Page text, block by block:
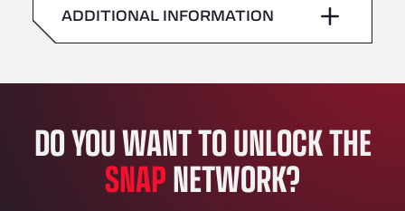
American Truck Wash
Av. des Etats-Unis 90, 6041
Aut. A4 Salida 288 Pol. Ind. del Guadiel, 23210
AP7 Salida 2, C/ Bassegoda, 4, 17700
Andamur Pamplona
A-15 Salida Imarcoain, 31119
Andamur San Roman II
ADDITIONAL INFORMATION
DO YOU WANT TO UNLOCK THE
SNAPNETWORK?